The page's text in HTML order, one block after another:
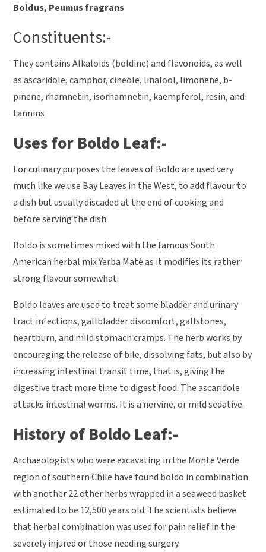
Boldus, Peumus fragrans
Constituents:-
They contains Alkaloids (boldine) and flavonoids, as well
as ascaridole, camphor, cineole, linalool, limonene, b-
pinene, rhamnetin, isorhamnetin, kaempferol, resin, and
tannins
Uses for Boldo Leaf:-
For culinary purposes the leaves of Boldo are used very
much like we use Bay Leaves in the West, to add flavour to
a dish but usually discaded at the end of cooking and
before serving the dish .
Boldo is sometimes mixed with the famous South
American herbal mix Yerba Maté as it modifies its rather
strong flavour somewhat.
Boldo leaves are used to treat some bladder and urinary
tract infections, gallbladder discomfort, gallstones,
heartburn, and mild stomach cramps. The herb works by
encouraging the release of bile, dissolving fats, but also by
increasing intestinal transit time, that is, giving the
digestive tract more time to digest food. The ascaridole
attacks intestinal worms. It is a nervine, or mild sedative.
History of Boldo Leaf:-
Archaeologists who were excavating in the Monte Verde
region of southern Chile have found boldo in combination
with another 22 other herbs wrapped in a seaweed basket
estimated to be 12,500 years old. The scientists believe
that herbal combination was used for pain relief in the
severely injured or those needing surgery.